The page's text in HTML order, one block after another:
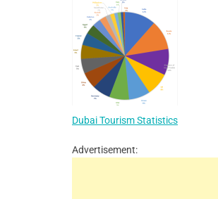
Dubai Tourism Statistics
Advertisement: